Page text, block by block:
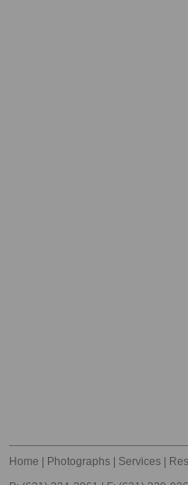
Home Photographs Services